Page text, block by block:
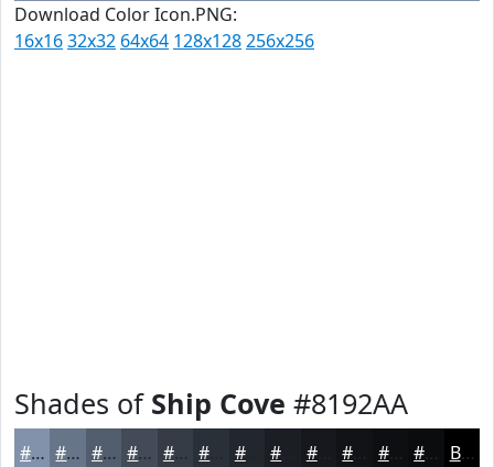
Download Color Icon.PNG:
16x1632x32 64x64 128x128256x256
Shades of Ship Cove #8192AA
#8192AA #677588 #525E6D #424B57 #353C46 #22262D #16181D #0E0F12 #0B0C0E Black